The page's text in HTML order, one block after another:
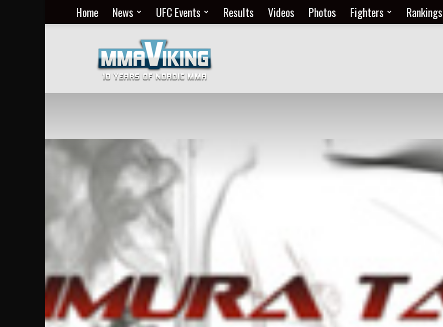
Home News UFC Events Results Videos Photos Fighters Rankings
MMA
Everyday
at
MMA
Viking